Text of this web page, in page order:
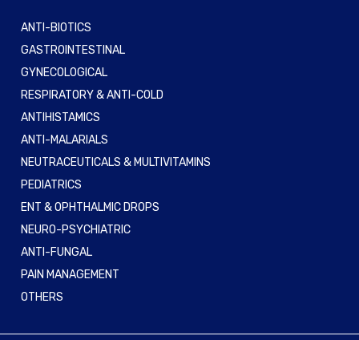
ANTI-BIOTICS
GASTROINTESTINAL
GYNECOLOGICAL
RESPIRATORY & ANTI-COLD
ANTIHISTAMICS
ANTI-MALARIALS
NEUTRACEUTICALS & MULTIVITAMINS
PEDIATRICS
ENT & OPHTHALMIC DROPS
NEURO-PSYCHIATRIC
ANTI-FUNGAL
PAIN MANAGEMENT
OTHERS